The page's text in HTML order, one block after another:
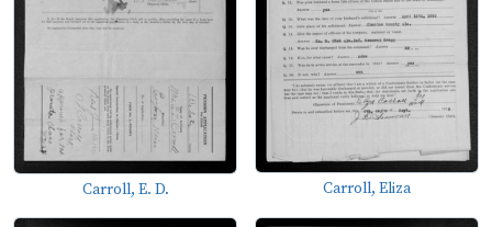
Carroll, E. D. Carroll, Eliza